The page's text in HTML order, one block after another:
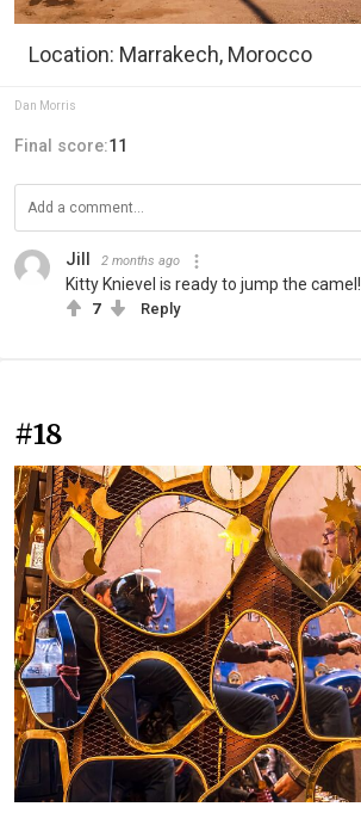
Location: Marrakech, Morocco
Dan Morris
Final score:11
Jill 2 months ago
Kitty Knievel is ready to jump the camel!
7 Reply
#18